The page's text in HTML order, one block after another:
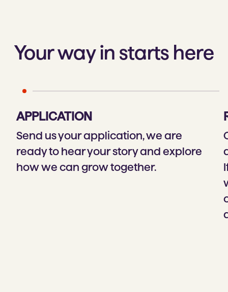
Your way in starts here
APPLICATION
Send us your application, we are
ready to hear your story and explore
how we can grow together.